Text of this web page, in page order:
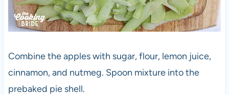
Combine the apples with sugar, flour, lemon juice,
cinnamon, and nutmeg. Spoon mixture into the
prebaked pie shell.